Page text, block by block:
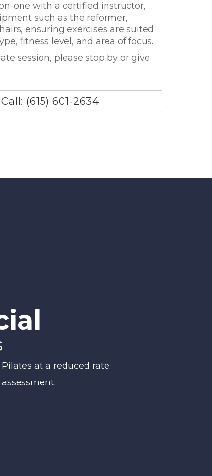
one with a certified instructor,
such as the reformer,
ensuring exercises are suited
fitness level, and area of focus.
session, please stop by or give
Call: (615) 601-2634
at a reduced rate.